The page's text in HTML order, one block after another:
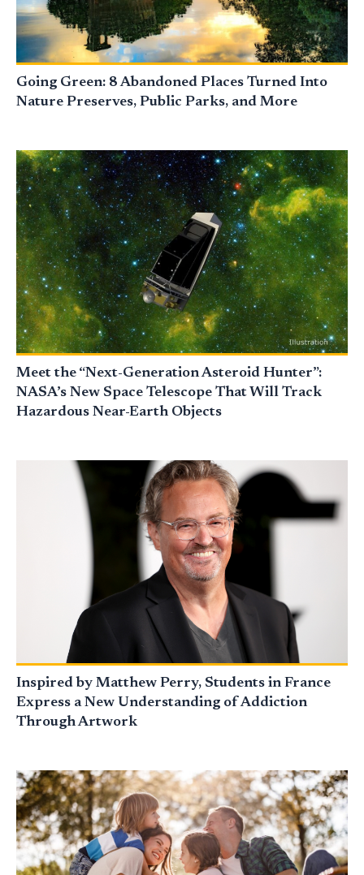
Going Green: 8 Abandoned Places Turned Into
Nature Preserves, Public Parks, and More
Meet the “Next-Generation Asteroid Hunter”:
NASA’s New Space Telescope That Will Track
Hazardous Near-Earth Objects
Inspired by Matthew Perry, Students in France
Express a New Understanding of Addiction
Through Artwork